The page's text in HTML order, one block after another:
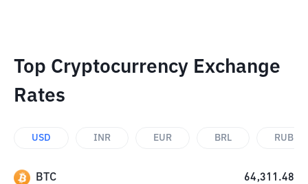
Top Cryptocurrency Exchange
Rates
USD INR EUR BRL RUB
BTC 64,311.48